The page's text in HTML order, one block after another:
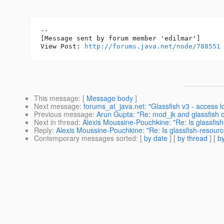
--
[Message sent by forum member 'edilmar']
View Post:
http://forums.java.net/node/788551
This message: [ Message body ]
Next message: forums_at_java.net: "Glassfish v3 - access
Previous message: Arun Gupta: "Re: mod_jk and glassfish
Next in thread: Alexis Moussine-Pouchkine: "Re: Is
Reply: Alexis Moussine-Pouchkine: "Re: Is glassfish-
Contemporary messages sorted: [ by date ] [ by thread ] [